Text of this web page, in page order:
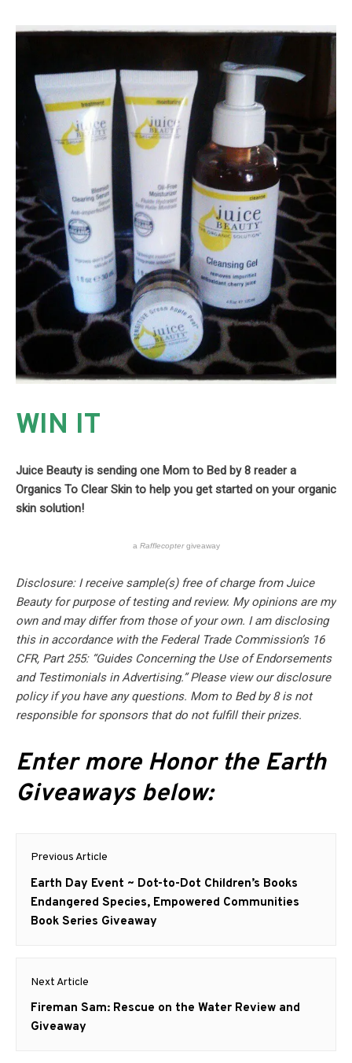
WIN IT
Juice Beauty is sending one Mom to Bed by 8 reader a
Organics To Clear Skin to help you get started on your organic
skin solution!
a Rafflecoptergiveaway
Disclosure: I receive sample(s) free of charge from Juice
Beauty for purpose of testing and review. My opinions are my
own and may differ from those of your own. I am disclosing
this in accordance with the Federal Trade Commission’s 16
CFR, Part 255: “Guides Concerning the Use of Endorsements
and Testimonials in Advertising.” Please view our disclosure
policy if you have any questions. Mom to Bed by 8 is not
responsible for sponsors that do not fulfill their prizes.
Enter more Honor the Earth
Giveaways below:
Post
navigation
Previous Article
Previous
post:
Earth Day Event ~ Dot-to-Dot Children’s Books
Endangered Species, Empowered Communities
Book Series Giveaway
Next Article
Next
post:
Fireman Sam: Rescue on the Water Review and
Giveaway